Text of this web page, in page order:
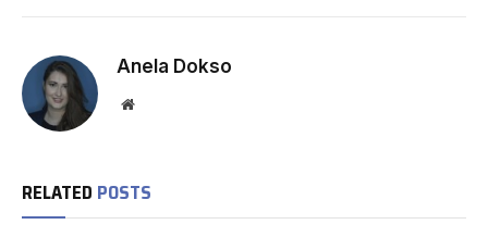
Anela Dokso
Website
RELATED POSTS